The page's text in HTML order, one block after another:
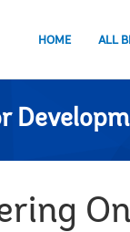
HOME ALL